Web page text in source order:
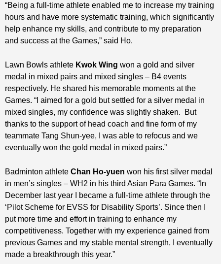
“Being a full-time athlete enabled me to increase my training
hours and have more systematic training, which significantly
help enhance my skills, and contribute to my preparation
and success at the Games,” said Ho.
Lawn Bowls athlete Kwok Wing won a gold and silver
medal in mixed pairs and mixed singles – B4 events
respectively. He shared his memorable moments at the
Games. “I aimed for a gold but settled for a silver medal in
mixed singles, my confidence was slightly shaken. But
thanks to the support of head coach and fine form of my
teammate Tang Shun-yee, I was able to refocus and we
eventually won the gold medal in mixed pairs.”
Badminton athlete Chan Ho-yuen won his first silver medal
in men’s singles – WH2 in his third Asian Para Games. “In
December last year I became a full-time athlete through the
‘Pilot Scheme for EVSS for Disability Sports’. Since then I
put more time and effort in training to enhance my
competitiveness. Together with my experience gained from
previous Games and my stable mental strength, I eventually
made a breakthrough this year.”